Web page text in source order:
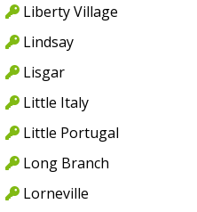
Liberty Village
Lindsay
Lisgar
Little Italy
Little Portugal
Long Branch
Lorneville